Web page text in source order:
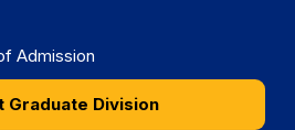
Admission
Graduate Division